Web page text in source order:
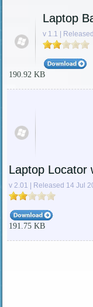
Laptop
v 1.1 |
190.92 KB
Laptop Locator
v 2.01 | Released 14 Jul
191.75 KB